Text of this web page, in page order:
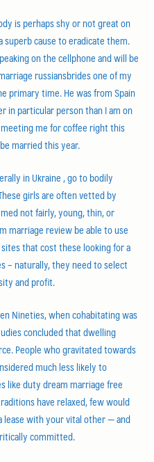
is perhaps shy or not great on
superb cause to eradicate them.
on the cellphone and will be
russiansbrides one of my
primary time. He was from Spain
in particular person than I am on
me for coffee right this
married this year.
in Ukraine , go to bodily
girls are often vetted by
not fairly, young, thin, or
marriage review be able to use
that cost these looking for a
– naturally, they need to select
and profit.
Nineties, when cohabitating was
concluded that dwelling
People who gravitated towards
much less likely to
like duty dream marriage free
have relaxed, few would
lease with your vital other — and
committed.